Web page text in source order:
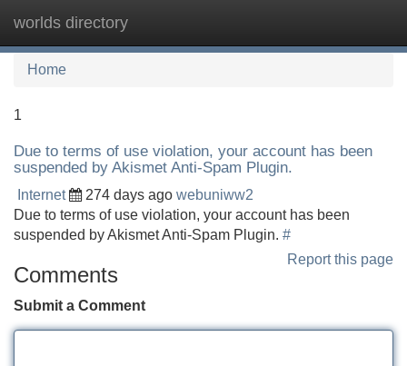
worlds directory
Home
1
Due to terms of use violation, your account has been
suspended by Akismet Anti-Spam Plugin.
Internet 274 days ago webuniww2
Due to terms of use violation, your account has been
suspended by Akismet Anti-Spam Plugin. #
Report this page
Comments
Submit a Comment